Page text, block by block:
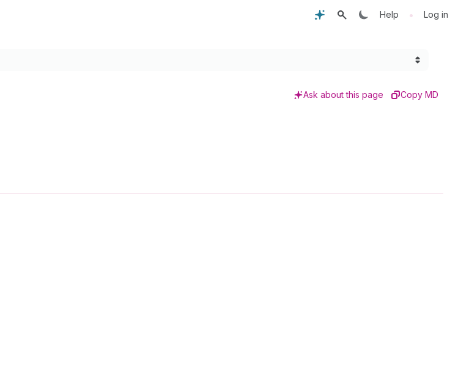
Help • Log in
Ask about this page Copy MD